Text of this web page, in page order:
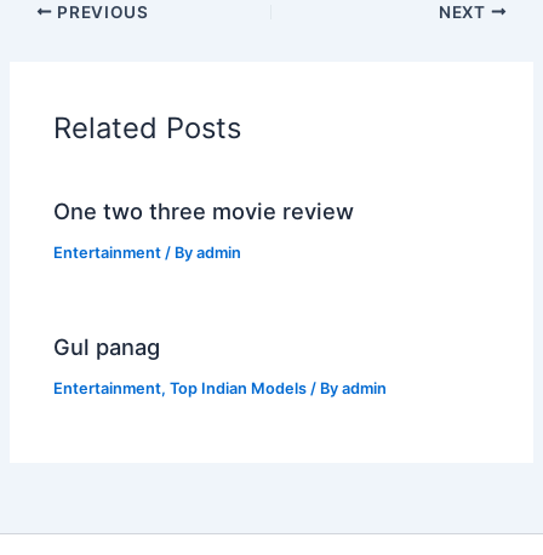
PREVIOUS NEXT
Related Posts
One two three movie review
Entertainment / Byadmin
Gul panag
Entertainment,Top Indian Models / Byadmin